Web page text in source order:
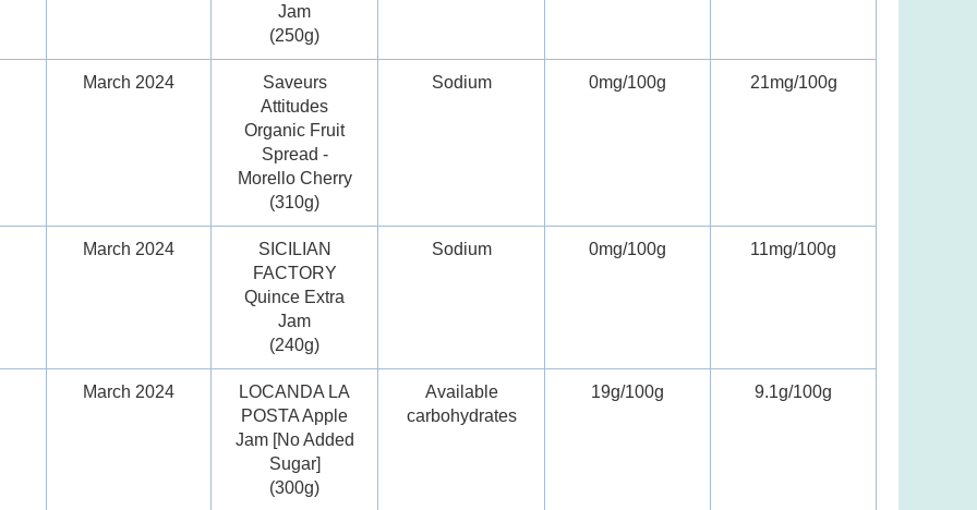
Jam
(250g)
March 2024
Saveurs
Attitudes
Organic Fruit
Spread -
Morello Cherry
(310g)
Sodium 0mg/100g 21mg/100g
March 2024
SICILIAN
FACTORY
Quince Extra
Jam
(240g)
Sodium 0mg/100g 11mg/100g
March 2024
LOCANDA LA
POSTA Apple
Jam [No Added
Sugar]
(300g)
Available
carbohydrates
19g/100g 9.1g/100g